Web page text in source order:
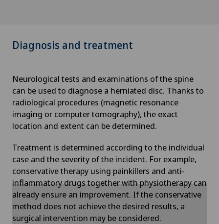
Diagnosis and treatment
Neurological tests and examinations of the spine
can be used to diagnose a herniated disc. Thanks to
radiological procedures (magnetic resonance
imaging or computer tomography), the exact
location and extent can be determined.
Treatment is determined according to the individual
case and the severity of the incident. For example,
conservative therapy using painkillers and anti-
inflammatory drugs together with physiotherapy can
already ensure an improvement. If the conservative
method does not achieve the desired results, a
surgical intervention may be considered.
To display this content, you must agree to